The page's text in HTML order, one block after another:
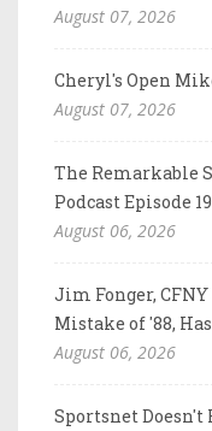
August 07, 2026
Cheryl's Open
August 07, 2026
The Remarkable
Podcast Episode
August 06, 2026
Jim Fonger,
Mistake of '88,
August 06, 2026
Sportsnet Doesn't